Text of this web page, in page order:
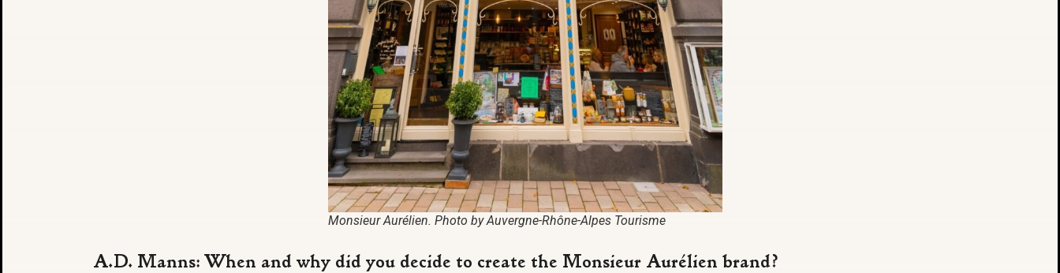
Monsieur Aurélien. Photo by Auvergne-Rhône-Alpes Tourisme
A.D. Manns: When and why did you decide to create the Monsieur Aurélien brand?